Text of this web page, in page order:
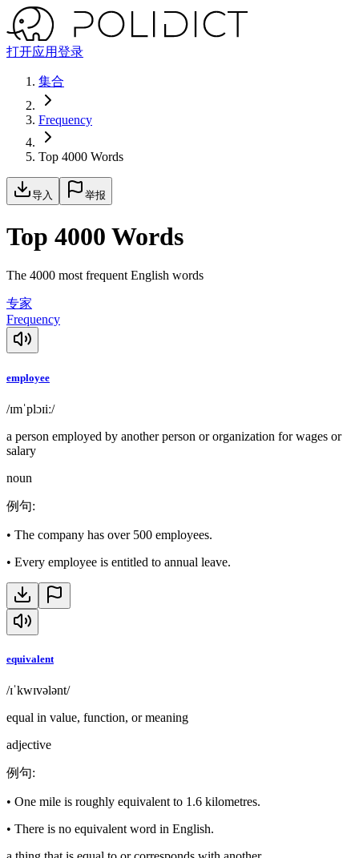
打开应用登录
集合
Frequency
Top 4000 Words
导入 举报
Top 4000 Words
The 4000 most frequent English words
专家
Frequency
employee
/ɪmˈplɔɪiː/
a person employed by another person or organization for wages or
salary
noun
例句:
• The company has over 500 employees.
• Every employee is entitled to annual leave.
equivalent
/ɪˈkwɪvələnt/
equal in value, function, or meaning
adjective
例句:
• One mile is roughly equivalent to 1.6 kilometres.
• There is no equivalent word in English.